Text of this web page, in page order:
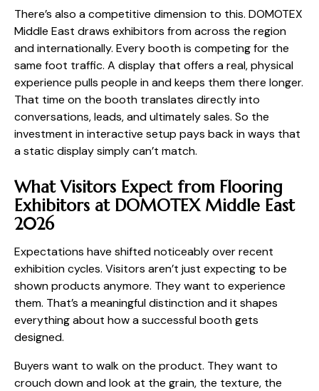
There’s also a competitive dimension to this. DOMOTEX
Middle East draws exhibitors from across the region
and internationally. Every booth is competing for the
same foot traffic. A display that offers a real, physical
experience pulls people in and keeps them there longer.
That time on the booth translates directly into
conversations, leads, and ultimately sales. So the
investment in interactive setup pays back in ways that
a static display simply can’t match.
What Visitors Expect from Flooring
Exhibitors at DOMOTEX Middle East
2026
Expectations have shifted noticeably over recent
exhibition cycles. Visitors aren’t just expecting to be
shown products anymore. They want to experience
them. That’s a meaningful distinction and it shapes
everything about how a successful booth gets
designed.
Buyers want to walk on the product. They want to
crouch down and look at the grain, the texture, the